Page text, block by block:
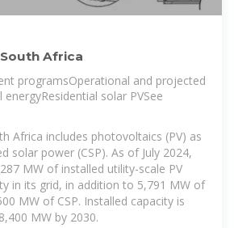
Africa
programsOperational and projected
solar PVSee
Africa includes photovoltaics (PV) as
solar power (CSP). As of July 2024,
MW of installed utility-scale PV
in its grid, in addition to 5,791 MW of
MW of CSP. Installed capacity is
MW by 2030.